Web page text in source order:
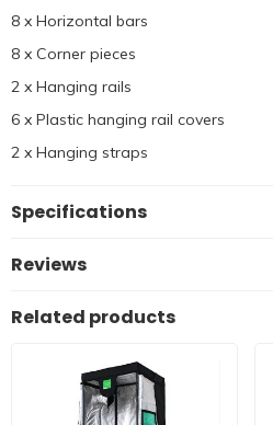
8 x Horizontal bars
8 x Corner pieces
2 x Hanging rails
6 x Plastic hanging rail covers
2 x Hanging straps
Specifications
Reviews
Related products